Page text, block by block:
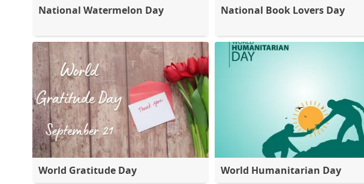
National Watermelon Day National Book Lovers Day
World Gratitude Day World Humanitarian Day